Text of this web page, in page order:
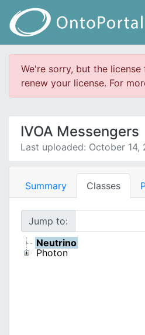
We're sorry, but the
renew your license. For
IVOA Messengers
Last uploaded: October 14,
Summary Classes
Jump to:
Neutrino
Photon